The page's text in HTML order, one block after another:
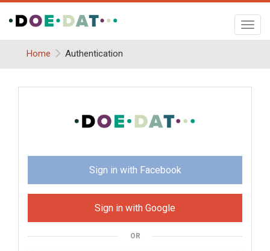
Home
Authentication
Sign in with Facebook
Sign in with Google
OR